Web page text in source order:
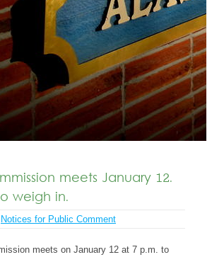
meets January 12.
weigh in.
Notices for Public Comment
meets on January 12 at 7 p.m. to